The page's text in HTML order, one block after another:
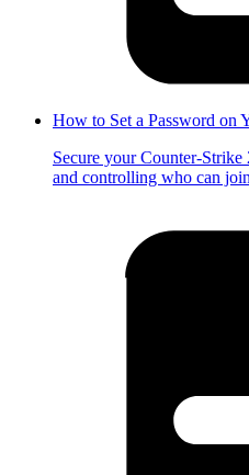
How to Set a Password on
Secure your Counter-Strike
and controlling who can